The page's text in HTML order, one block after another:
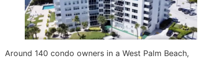
Around 140 condo owners in a West Palm Beach,